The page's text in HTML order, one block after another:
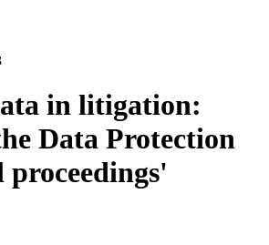
in litigation:
Data Protection